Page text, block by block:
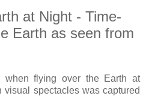
at Night - Time-
Earth as seen from
when flying over the Earth at
visual spectacles was captured